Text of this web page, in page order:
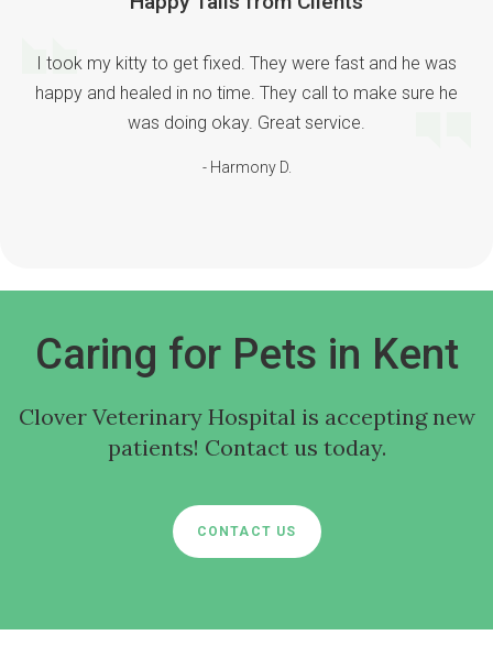
I took my kitty to get fixed. They were fast and he was
happy and healed in no time. They call to make sure he
was doing okay. Great service.
- Harmony D.
Caring for Pets in Kent
Clover Veterinary Hospital is accepting new
patients! Contact us today.
CONTACT US